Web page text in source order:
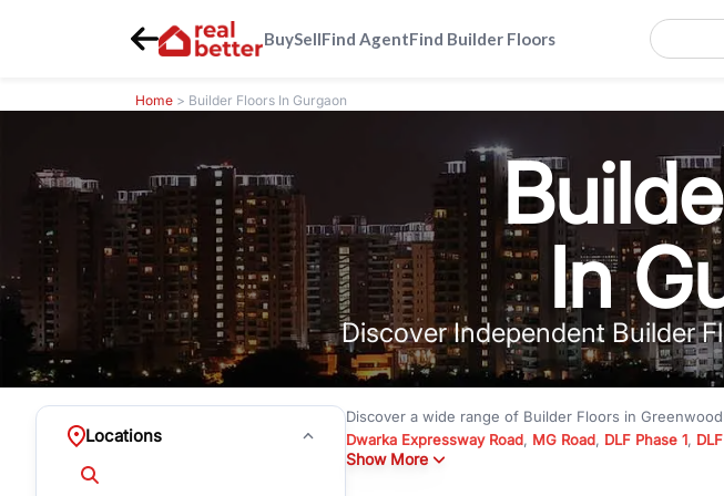
BuySellFind AgentFind Builder Floors
Home > Builder Floors In Gurgaon
In
Discover Independent Builder
Locations
Discover a wide range of Builder Floors in
Dwarka Expressway Road, MG Road, DLF Phase 1,
floors under₹3 crore
Show More